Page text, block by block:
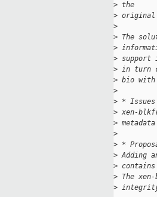
> the
>
>
> The
>
> support
> in turn
> bio with
>
> * Issues
> xen-
>
>
> *
> Adding
>
> The
> integrity